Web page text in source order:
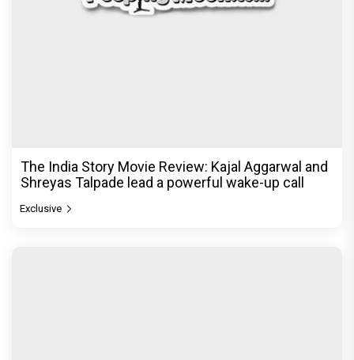
The India Story Movie Review: Kajal Aggarwal and
Shreyas Talpade lead a powerful wake-up call
Exclusive